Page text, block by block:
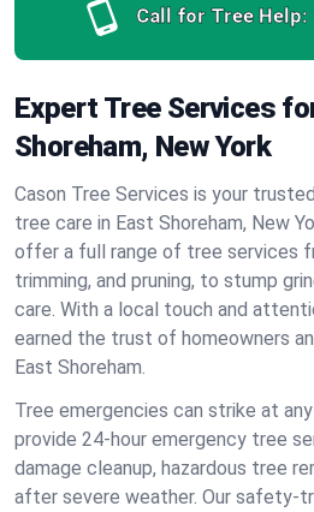
Call for Tree Help:
Expert Tree Services
Shoreham, New York
Cason Tree Services is your
tree care in East Shoreham, New
offer a full range of tree services
trimming, and pruning, to stump
care. With a local touch and
earned the trust of homeowners
East Shoreham.
Tree emergencies can strike at
provide 24-hour emergency tree
damage cleanup, hazardous tree
after severe weather. Our safety-